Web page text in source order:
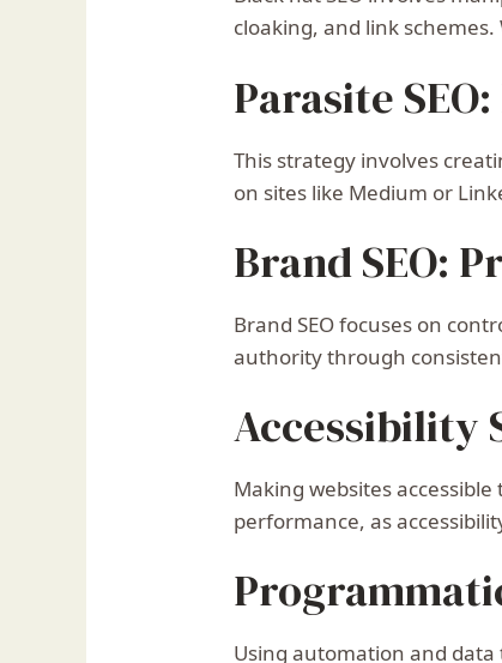
cloaking, and link
Parasite
This strategy involves
on sites like Medium or
Brand SEO:
Brand SEO focuses on
authority through
Accessibility
Making websites
performance, as
Using automation and